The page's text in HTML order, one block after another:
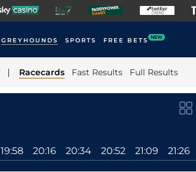
GREYHOUNDS SPORTS FREE BETS NEW
| Racecards Fast Results Full Results
19:58 20:16 20:34 20:52 21:09 21:26